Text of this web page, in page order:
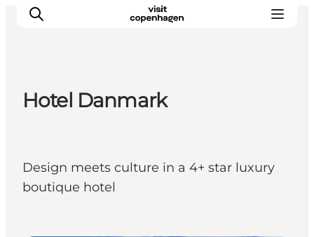
Hotel Danmark
Design meets culture in a 4+ star luxury
boutique hotel